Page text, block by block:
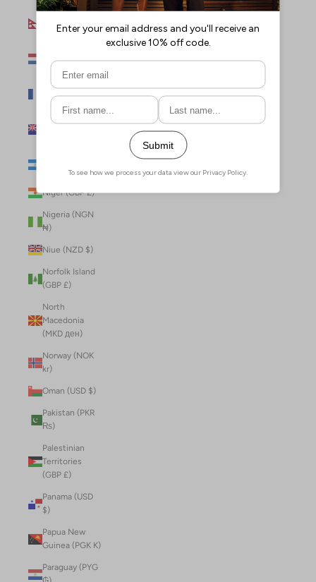
Rs.)
(EUR €)
New Caledonia
(XPF Fr)
New Zealand
Niger (GBP £)
Nigeria (NGN
₦)
Niue (NZD $)
Norfolk Island
(GBP £)
North
Macedonia
(MKD ден)
Norway (NOK
kr)
Oman (USD $)
Pakistan (PKR
₨)
Palestinian
Territories
(GBP £)
Panama (USD
$)
Papua New
Guinea (PGK K)
Paraguay (PYG